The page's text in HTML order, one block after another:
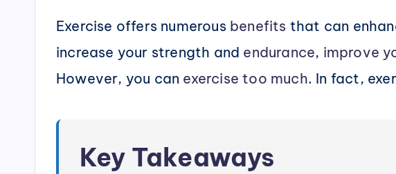
Exercise offers numerous benefits that can
increase your strength and endurance, improve
However, you can exercise too much. In fact,
Key Takeaways